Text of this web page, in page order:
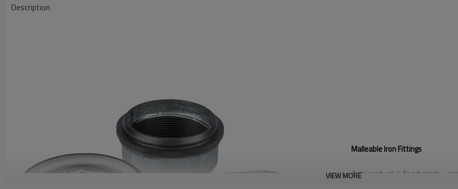
Description
Malleable Iron Fittings
Anti-rust oil is food grade-
100% Hydro Test
VIEW MORE